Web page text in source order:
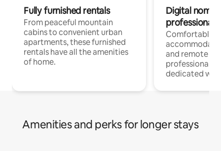
Fully furnished rentals
From peaceful mountain
cabins to convenient urban
apartments, these furnished
rentals have all the amenities
of home.
Digital
professionals
Comfortable
and remote
professionals
dedicated
Amenities and perks for longer stays